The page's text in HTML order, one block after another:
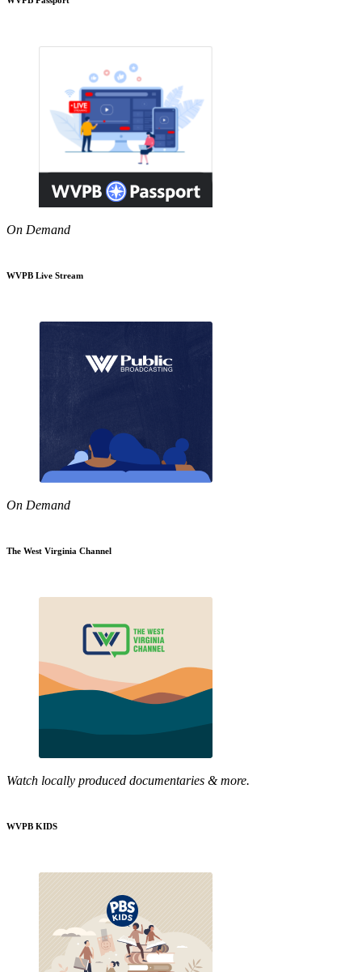
On Demand
WVPB Live Stream
On Demand
The West Virginia Channel
Watch locally produced documentaries & more.
WVPB KIDS